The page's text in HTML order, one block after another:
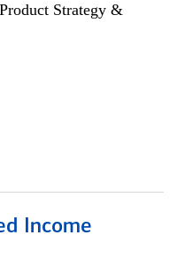
Strategy &
Income